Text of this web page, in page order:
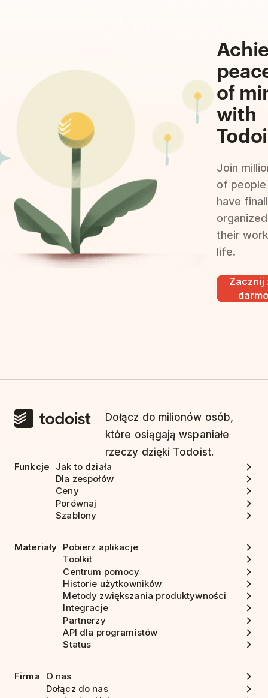
of
with
Join
of
have
organized
their
life.
Zacznij
Dołącz do milionów osób,
które osiągają wspaniałe
rzeczy dzięki Todoist.
Funkcje
Jak to działa
Dla zespołów
Ceny
Porównaj
Szablony
Materiały Pobierz aplikacje
Toolkit
Centrum pomocy
Historie użytkowników
Metody zwiększania produktywności
Integracje
Partnerzy
API dla programistów
Status
Firma
O nas
Dołącz do nas